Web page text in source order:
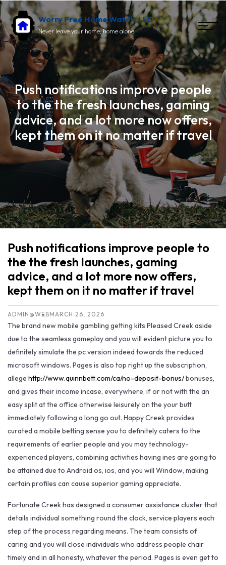
Worry Free Home Watch, LLC
Never leave your home, home alone
Push notifications improve people
to the the fresh launches, gaming
advice, and a lot more now offers,
kept them on it no matter if travel
Push notifications improve people to
the the fresh launches, gaming
advice, and a lot more now offers,
kept them on it no matter if travel
ADMIN@WEBMARCH 26, 2026
The brand new mobile gambling getting kits Pleased Creek aside
due to the seamless gameplay and you will evident picture you to
definitely simulate the pc version indeed towards the reduced
microsoft windows. Pages is also top right up the subscription,
allege http://www.quinnbett.com/ca/no-deposit-bonus/bonuses,
and gives their income incase, everywhere, if or not with the an
easy split at the office otherwise leisurely on the your butt
immediately following a long go out. Happy Creek provides
curated a mobile betting sense you to definitely caters to the
requirements of earlier people and you may technology-
experienced players, combining activities having ines are going to
be attained due to Android os, ios, and you will Window, making
certain profiles can cause superior gaming appreciate.
Fortunate Creek has designed a consumer assistance cluster that
details individual something round the clock, service players each
step of the process regarding means. The team consists of
caring and you will close individuals who address people chair
timely and in all honesty, whatever the period. Pages is even get to